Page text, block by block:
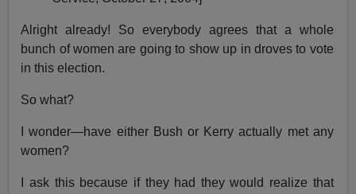
Alright already! So everybody agrees that a whole
bunch of women are going to show up in droves to vote
in this election.
So what?
I wonder—have either Bush or Kerry actually met any
women?
I ask this because if they had they would realize that